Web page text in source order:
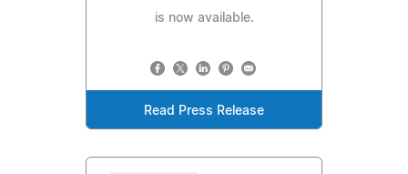
is now available.
Read Press Release